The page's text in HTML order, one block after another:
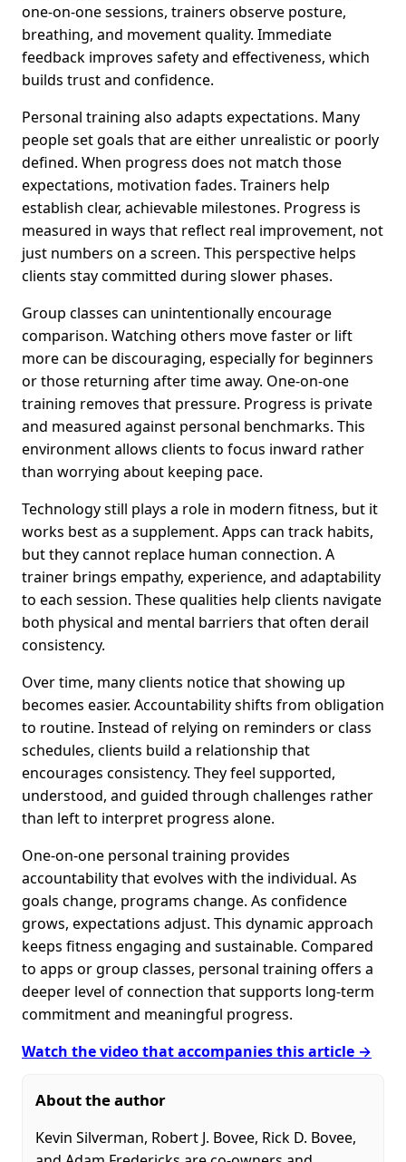
one-on-one sessions, trainers observe posture,
breathing, and movement quality. Immediate
feedback improves safety and effectiveness, which
builds trust and confidence.
Personal training also adapts expectations. Many
people set goals that are either unrealistic or poorly
defined. When progress does not match those
expectations, motivation fades. Trainers help
establish clear, achievable milestones. Progress is
measured in ways that reflect real improvement, not
just numbers on a screen. This perspective helps
clients stay committed during slower phases.
Group classes can unintentionally encourage
comparison. Watching others move faster or lift
more can be discouraging, especially for beginners
or those returning after time away. One-on-one
training removes that pressure. Progress is private
and measured against personal benchmarks. This
environment allows clients to focus inward rather
than worrying about keeping pace.
Technology still plays a role in modern fitness, but it
works best as a supplement. Apps can track habits,
but they cannot replace human connection. A
trainer brings empathy, experience, and adaptability
to each session. These qualities help clients navigate
both physical and mental barriers that often derail
consistency.
Over time, many clients notice that showing up
becomes easier. Accountability shifts from obligation
to routine. Instead of relying on reminders or class
schedules, clients build a relationship that
encourages consistency. They feel supported,
understood, and guided through challenges rather
than left to interpret progress alone.
One-on-one personal training provides
accountability that evolves with the individual. As
goals change, programs change. As confidence
grows, expectations adjust. This dynamic approach
keeps fitness engaging and sustainable. Compared
to apps or group classes, personal training offers a
deeper level of connection that supports long-term
commitment and meaningful progress.
Watch the video that accompanies this article →
About the author
Kevin Silverman, Robert J. Bovee, Rick D. Bovee,